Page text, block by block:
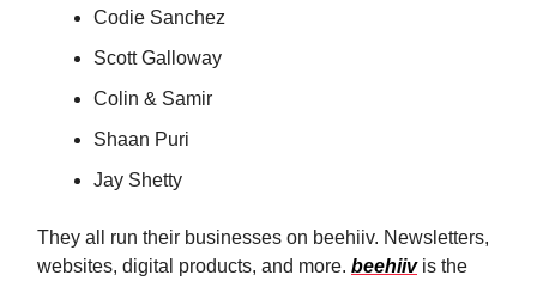
Codie Sanchez
Scott Galloway
Colin & Samir
Shaan Puri
Jay Shetty
They all run their businesses on beehiiv. Newsletters,
websites, digital products, and more. beehiivis the